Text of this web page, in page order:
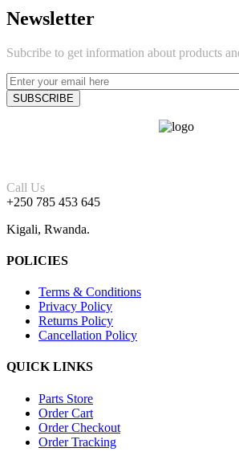
Newsletter
Subcribe to get information about products
Call Us
+250 785 453 645
Kigali, Rwanda.
POLICIES
Terms & Conditions
Privacy Policy
Returns Policy
Cancellation Policy
QUICK LINKS
Parts Store
Order Cart
Order Checkout
Order Tracking